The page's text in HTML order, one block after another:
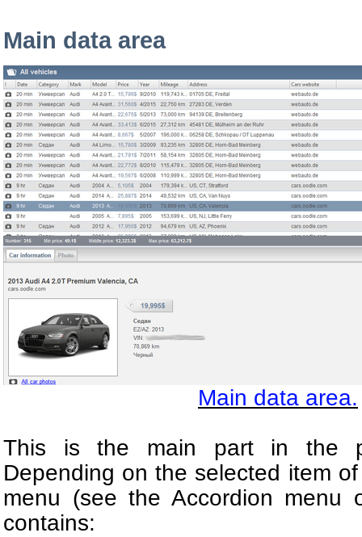
Main data area
Main data area.
This is the main part in the
Depending on the selected item
menu (see the Accordion menu
contains: